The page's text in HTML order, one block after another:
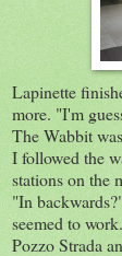
Lapinette
more. "I'm
The Wabbit
I followed the
stations on the
"In
seemed to
Pozzo Strada